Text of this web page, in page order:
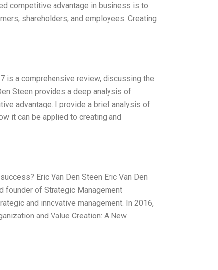
competitive advantage in business is to
shareholders, and employees. Creating
is a comprehensive review, discussing the
Steen provides a deep analysis of
advantage. I provide a brief analysis of
it can be applied to creating and
Eric Van Den Steen Eric Van Den
founder of Strategic Management
and innovative management. In 2016,
and Value Creation: A New